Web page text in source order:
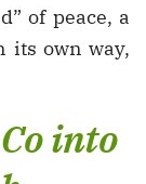
of peace, a
its own way,
into